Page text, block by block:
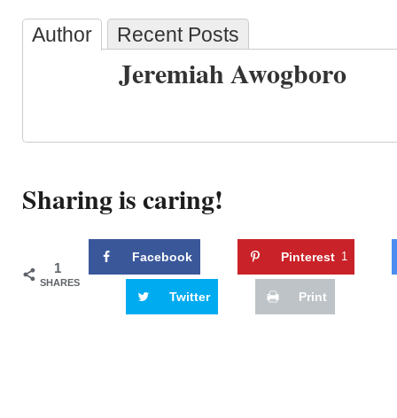
Author Recent Posts
Jeremiah Awogboro
Sharing is caring!
1
SHARES
Facebook Pinterest 1
Twitter Print